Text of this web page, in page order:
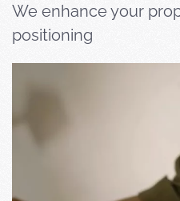
We enhance your
positioning